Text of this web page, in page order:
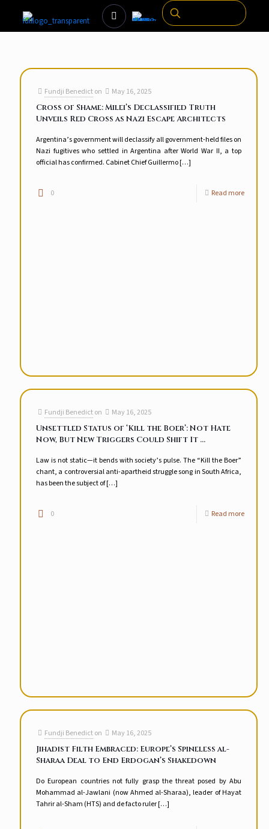
Fundji Benedicton May 16, 2025
Cross of Shame: Milei’s Declassified Truth
Unveils Red Cross as Nazi Escape Architects
Argentina’s government will declassify all government-held files on
Nazi fugitives who settled in Argentina after World War II, a top
official has confirmed. Cabinet Chief Guillermo[…]
0 Read more
Fundji Benedicton May 16, 2025
Unsettled Status of ‘Kill the Boer’: Not Hate
Now, But New Triggers Could Shift It …
Law is not static—it bends with society’s pulse. The “Kill the Boer”
chant, a controversial anti-apartheid struggle song in South Africa,
has been the subject of[…]
0 Read more
Fundji Benedicton May 16, 2025
Jihadist Filth Embraced: Europe’s Spineless al-
Sharaa Deal to End Erdogan’s Shakedown
Do European countries not fully grasp the threat posed by Abu
Mohammad al-Jawlani (now Ahmed al-Sharaa), leader of Hayat
Tahrir al-Sham (HTS) and de facto ruler[…]